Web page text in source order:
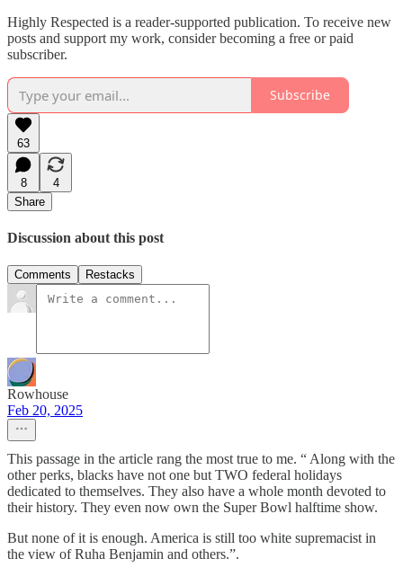
Highly Respected is a reader-supported publication. To receive new
posts and support my work, consider becoming a free or paid
subscriber.
Subscribe
63
8
4
Share
Discussion about this post
Comments Restacks
Rowhouse
Feb 20, 2025
This passage in the article rang the most true to me. “ Along with the
other perks, blacks have not one but TWO federal holidays
dedicated to themselves. They also have a whole month devoted to
their history. They even now own the Super Bowl halftime show.
But none of it is enough. America is still too white supremacist in
the view of Ruha Benjamin and others.”.